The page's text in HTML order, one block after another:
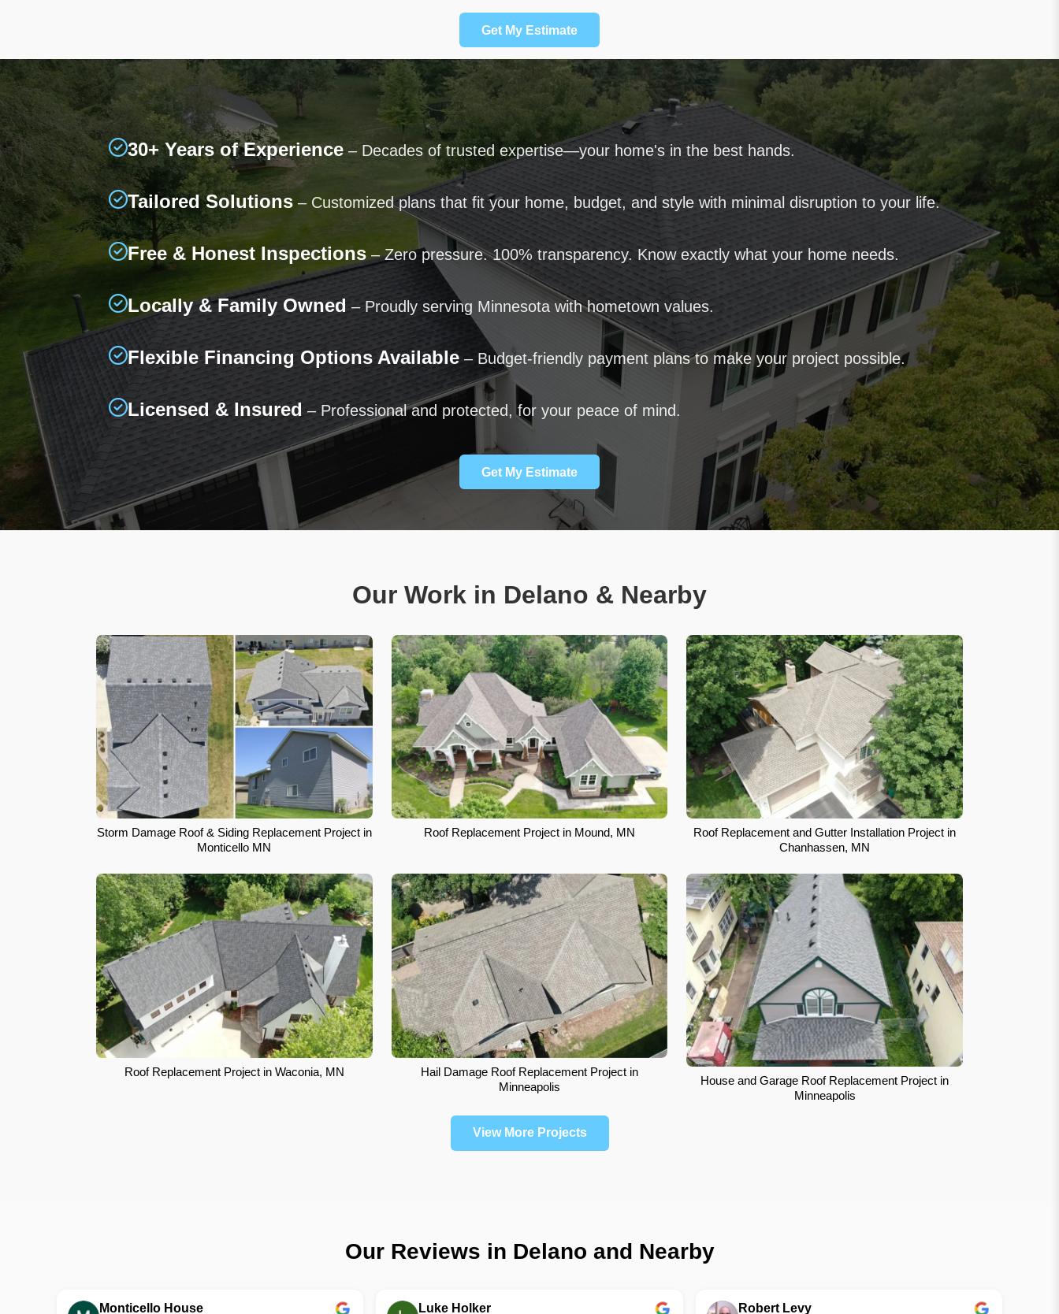
Get My Estimate
30+ Years of Experience – Decades of trusted expertise—your home's in the best hands.
Tailored Solutions – Customized plans that fit your home, budget, and style with minimal disruption to your life.
Free & Honest Inspections– Zero pressure. 100% transparency. Know exactly what your home needs.
Locally & Family Owned – Proudly serving Minnesota with hometown values.
Flexible Financing Options Available – Budget-friendly payment plans to make your project possible.
Licensed & Insured – Professional and protected, for your peace of mind.
Get My Estimate
Our Work in Delano & Nearby
Storm Damage Roof & Siding Replacement Project in
Monticello MN
Roof Replacement Project in Mound, MN
Roof Replacement and Gutter Installation Project in
Chanhassen, MN
Roof Replacement Project in Waconia, MN
Hail Damage Roof Replacement Project in
Minneapolis
House and Garage Roof Replacement Project in
Minneapolis
View More Projects
Our Reviews in Delano and Nearby
Monticello House Luke Holker Robert Levy